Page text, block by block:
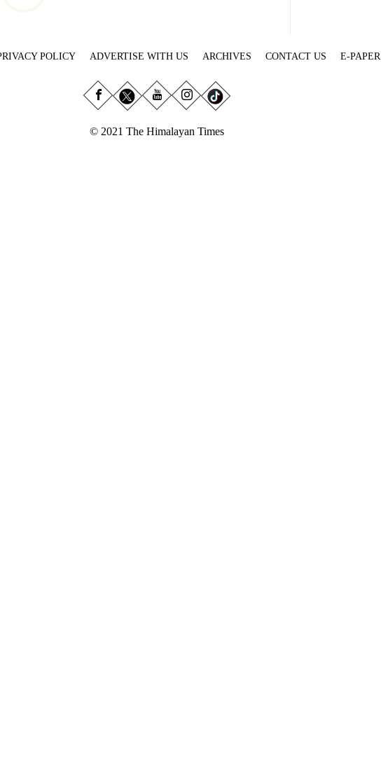
POLICY ADVERTISE WITH US ARCHIVES CONTACT US E-PAPER
© 2021 The Himalayan Times